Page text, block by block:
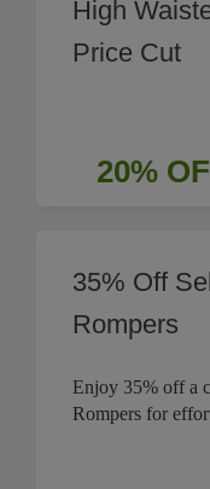
High
Price Cut
20%
35% Off
Rompers
Enjoy 35% off a
Rompers for